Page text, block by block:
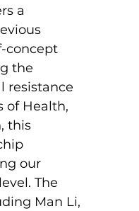
a
concept
the
resistance
of Health,
this
our
The
Man Li,